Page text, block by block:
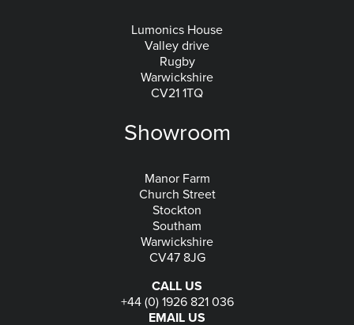
Lumonics House
Valley drive
Rugby
Warwickshire
CV21 1TQ
Showroom
Manor Farm
Church Street
Stockton
Southam
Warwickshire
CV47 8JG
CALL US
+44 (0) 1926 821 036
EMAIL US